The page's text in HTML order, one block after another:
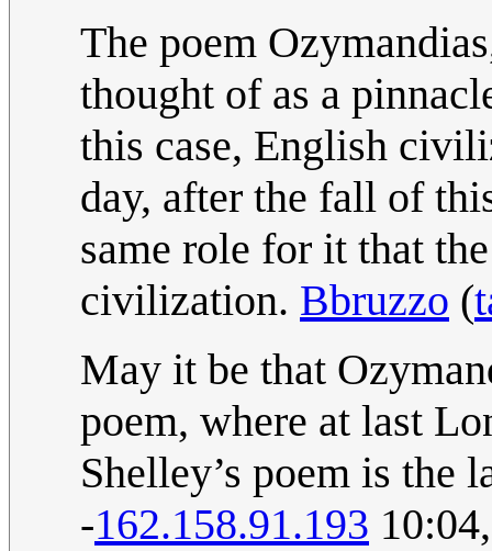
The poem
thought of as a
this case, English
day, after the fall of
same role for it that
civilization. Bbruzzo (
May it be that
poem, where at last
Shelley’s poem is
-162.158.91.193